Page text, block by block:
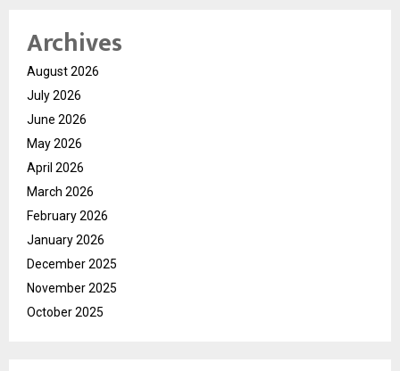
Archives
August 2026
July 2026
June 2026
May 2026
April 2026
March 2026
February 2026
January 2026
December 2025
November 2025
October 2025